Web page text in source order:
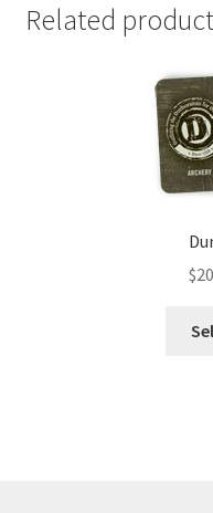
Related
$